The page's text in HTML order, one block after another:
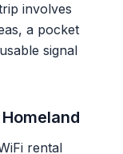
involves
a pocket
signal
rental